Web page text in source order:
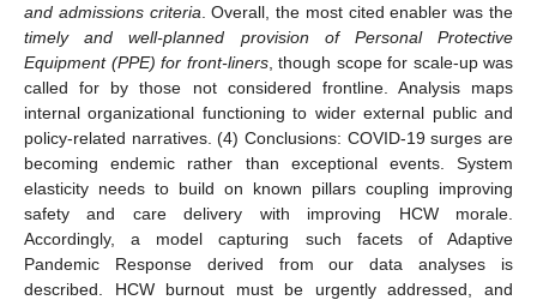
and admissions criteria . Overall, the most cited enabler was the
timely and well-planned provision of Personal Protective
Equipment (PPE) for front-liners, though scope for scale-up was
called for by those not considered frontline. Analysis maps
internal organizational functioning to wider external public and
policy-related narratives. (4) Conclusions: COVID-19 surges are
becoming endemic rather than exceptional events. System
elasticity needs to build on known pillars coupling improving
safety and care delivery with improving HCW morale.
Accordingly, a model capturing such facets of Adaptive
Pandemic Response derived from our data analyses is
described. HCW burnout must be urgently addressed, and